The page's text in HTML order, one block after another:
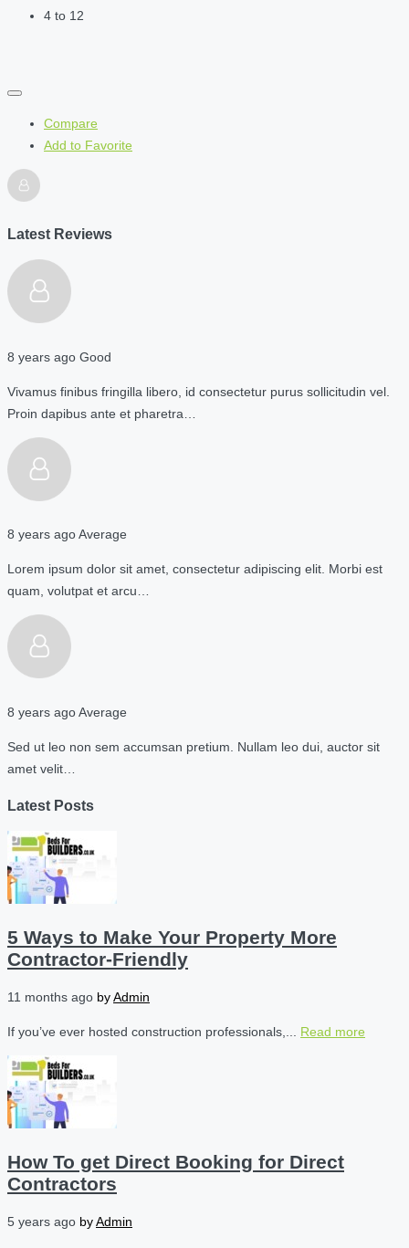
4 to 12
Compare
Add to Favorite
Latest Reviews
8 years ago Good
Vivamus finibus fringilla libero, id consectetur purus sollicitudin vel.
Proin dapibus ante et pharetra…
8 years agoAverage
Lorem ipsum dolor sit amet, consectetur adipiscing elit. Morbi est
quam, volutpat et arcu…
8 years agoAverage
Sed ut leo non sem accumsan pretium. Nullam leo dui, auctor sit
amet velit…
Latest Posts
5 Ways to Make Your Property More
Contractor-Friendly
11 months ago byAdmin
If you’ve ever hosted construction professionals,... Read more
How To get Direct Booking for Direct
Contractors
5 years ago byAdmin